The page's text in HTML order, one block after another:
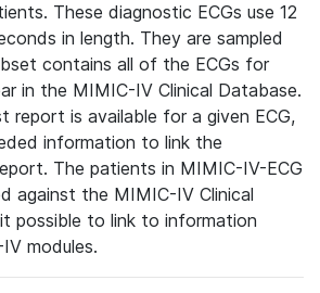
These diagnostic ECGs use 12
in length. They are sampled
contains all of the ECGs for
in the MIMIC-IV Clinical Database.
report is available for a given ECG,
information to link the
The patients in MIMIC-IV-ECG
against the MIMIC-IV Clinical
possible to link to information
modules.